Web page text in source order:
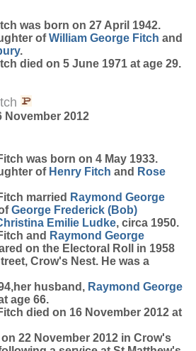
was born on 27 April 1942.
ofWilliam George Fitch and
.
died on 5 June 1971 at age 29.
November 2012
was born on 4 May 1933.
of Henry Fitch and Rose
married Raymond George
George Frederick (Bob)
Emilie Ludke, circa 1950.
and Raymond George
on the Electoral Roll in 1958
Crow's Nest. He was a
husband, Raymond George
age 66.
died on 16 November 2012 at
22 November 2012 in Crow's